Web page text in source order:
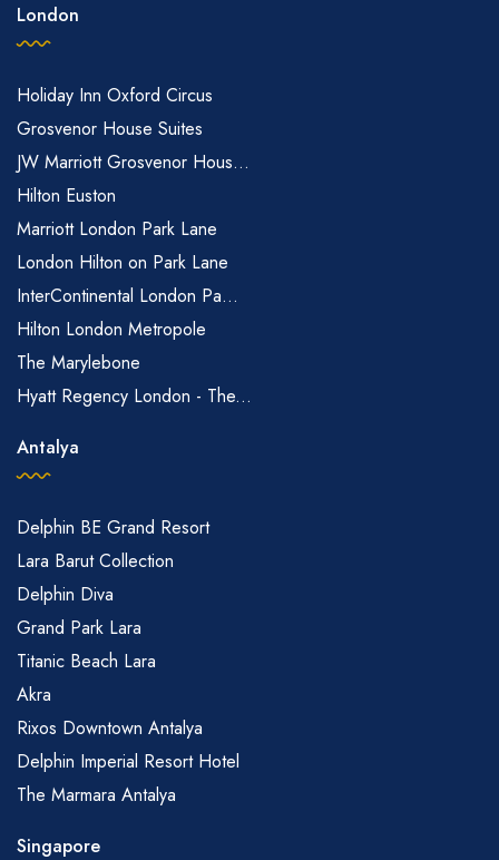
London
Holiday Inn Oxford Circus
Grosvenor House Suites
JW Marriott Grosvenor Hous...
Hilton Euston
Marriott London Park Lane
London Hilton on Park Lane
InterContinental London Pa...
Hilton London Metropole
The Marylebone
Hyatt Regency London - The...
Antalya
Delphin BE Grand Resort
Lara Barut Collection
Delphin Diva
Grand Park Lara
Titanic Beach Lara
Akra
Rixos Downtown Antalya
Delphin Imperial Resort Hotel
The Marmara Antalya
Singapore